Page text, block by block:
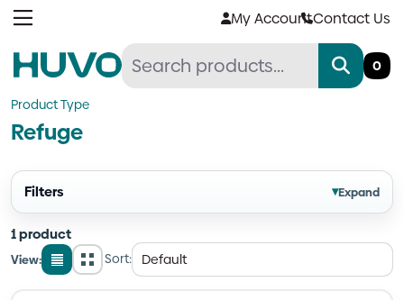
Skip
My AccountContact Us
0
Product Type
Refuge
Filters ▾Expand
1 product
View:
List
GridSort: